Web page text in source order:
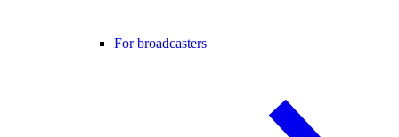
For broadcasters